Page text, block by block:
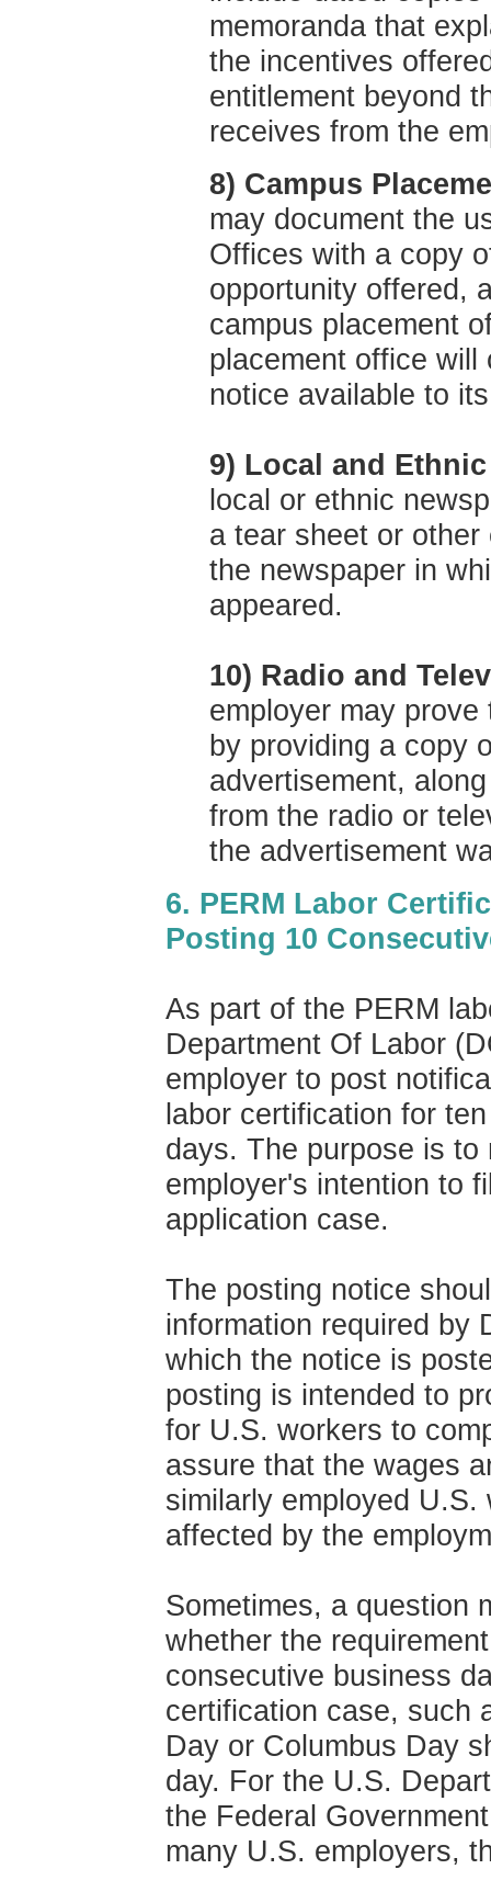
memoranda that
the incentives
entitlement beyond
receives from the
8) Campus
may document the
Offices with a copy
opportunity offered,
campus placement
placement office will
notice available to
9) Local and
local or ethnic
a tear sheet or
the newspaper in
appeared.
10) Radio and
employer may
by providing a copy
advertisement,
from the radio or
the advertisement
6. PERM Labor
Posting 10
As part of the PERM
Department Of Labor
employer to post
labor certification for
days. The purpose is
employer's intention to
application case.
The posting notice
information required by
which the notice is
posting is intended to
for U.S. workers to
assure that the wages
similarly employed
affected by the
Sometimes, a question
whether the
consecutive business
certification case, such
Day or Columbus Day
day. For the U.S.
the Federal
many U.S. employers,